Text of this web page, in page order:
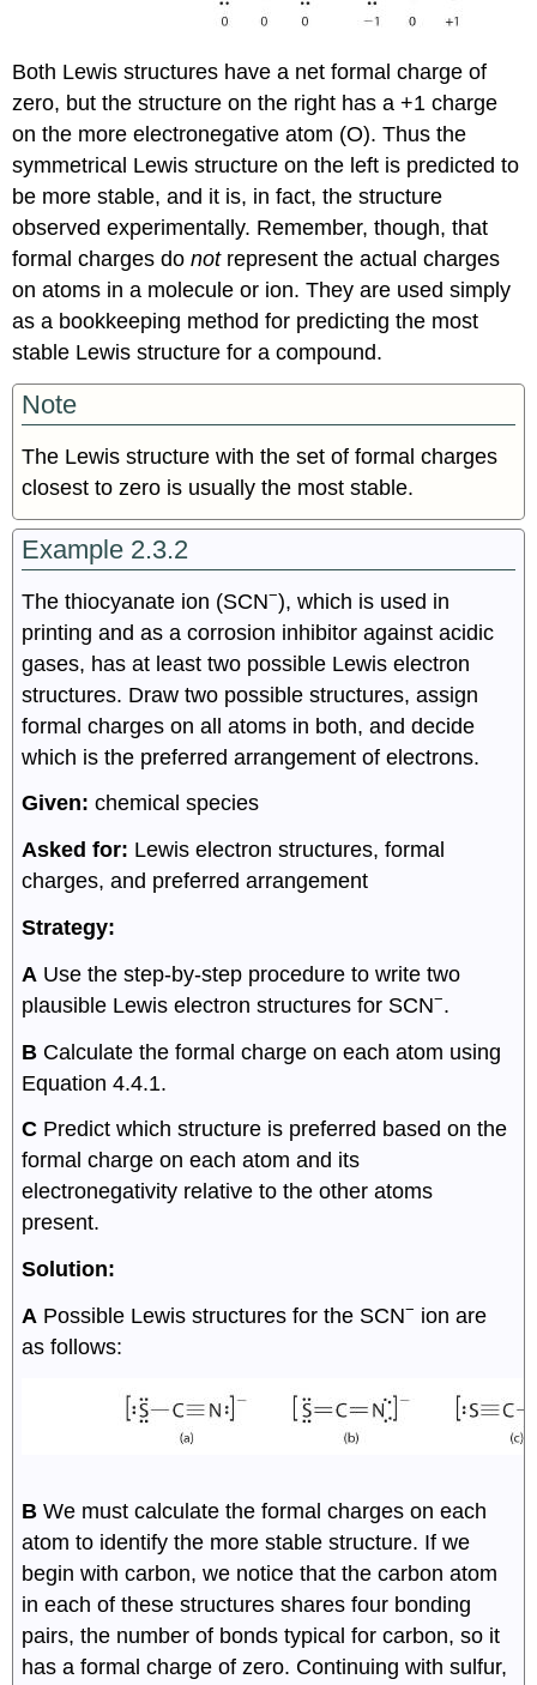
Both Lewis structures have a net formal charge of
zero, but the structure on the right has a +1 charge
on the more electronegative atom (O). Thus the
symmetrical Lewis structure on the left is predicted to
be more stable, and it is, in fact, the structure
observed experimentally. Remember, though, that
formal charges donotrepresent the actual charges
on atoms in a molecule or ion. They are used simply
as a bookkeeping method for predicting the most
stable Lewis structure for a compound.
Note
The Lewis structure with the set of formal charges
closest to zero is usually the most stable.
Example 2.3.2
The thiocyanate ion (SCN−), which is used in
printing and as a corrosion inhibitor against acidic
gases, has at least two possible Lewis electron
structures. Draw two possible structures, assign
formal charges on all atoms in both, and decide
which is the preferred arrangement of electrons.
Given:chemical species
Asked for: Lewis electron structures, formal
charges, and preferred arrangement
Strategy:
A Use the step-by-step procedure to write two
plausible Lewis electron structures for SCN−.
B Calculate the formal charge on each atom using
Equation 4.4.1.
C Predict which structure is preferred based on the
formal charge on each atom and its
electronegativity relative to the other atoms
present.
Solution:
A Possible Lewis structures for the SCN− ion are
as follows:
B We must calculate the formal charges on each
atom to identify the more stable structure. If we
begin with carbon, we notice that the carbon atom
in each of these structures shares four bonding
pairs, the number of bonds typical for carbon, so it
has a formal charge of zero. Continuing with sulfur,